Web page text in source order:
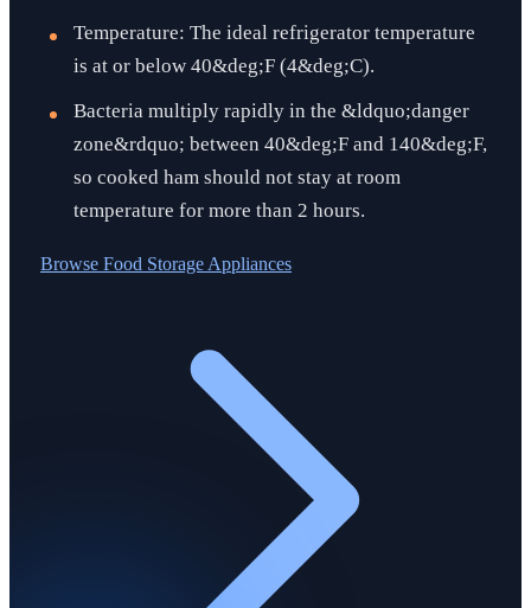
Temperature: The ideal refrigerator temperature
is at or below 40&deg;F (4&deg;C).
Bacteria multiply rapidly in the &ldquo;danger
zone&rdquo; between 40&deg;F and 140&deg;F,
so cooked ham should not stay at room
temperature for more than 2 hours.
Browse Food Storage Appliances